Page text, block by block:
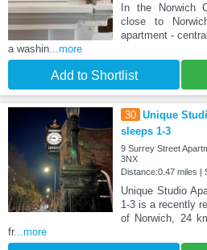
In the Norwich
close to
apartment -
a washin ...more
Add to Shortlist
30 Unique
sleeps 1-3
9 Surrey Street
3NX
Distance:0.47 miles |
Unique Studio
1-3 is a recently
of Norwich, 24
fr...more